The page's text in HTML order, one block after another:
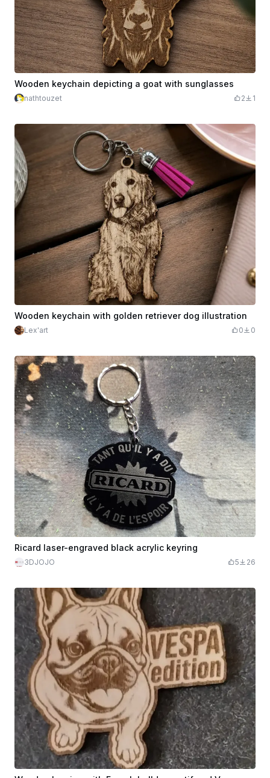
Wooden keychain depicting a goat with sunglasses
nathtouzet 2 1
Wooden keychain with golden retriever dog illustration
Lex'art 0 0
Ricard laser-engraved black acrylic keyring
3DJOJO 5 26